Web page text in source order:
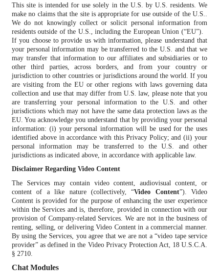
This site is intended for use solely in the U.S. by U.S. residents. We
make no claims that the site is appropriate for use outside of the U.S..
We do not knowingly collect or solicit personal information from
residents outside of the U.S., including the European Union (“EU”).
If you choose to provide us with information, please understand that
your personal information may be transferred to the U.S. and that we
may transfer that information to our affiliates and subsidiaries or to
other third parties, across borders, and from your country or
jurisdiction to other countries or jurisdictions around the world. If you
are visiting from the EU or other regions with laws governing data
collection and use that may differ from U.S. law, please note that you
are transferring your personal information to the U.S. and other
jurisdictions which may not have the same data protection laws as the
EU. You acknowledge you understand that by providing your personal
information: (i) your personal information will be used for the uses
identified above in accordance with this Privacy Policy; and (ii) your
personal information may be transferred to the U.S. and other
jurisdictions as indicated above, in accordance with applicable law.
Disclaimer Regarding Video Content
The Services may contain video content, audiovisual content, or
content of a like nature (collectively, “Video Content”). Video
Content is provided for the purpose of enhancing the user experience
within the Services and is, therefore, provided in connection with our
provision of Company-related Services. We are not in the business of
renting, selling, or delivering Video Content in a commercial manner.
By using the Services, you agree that we are not a “video tape service
provider” as defined in the Video Privacy Protection Act, 18 U.S.C.A.
§ 2710.
Chat Modules